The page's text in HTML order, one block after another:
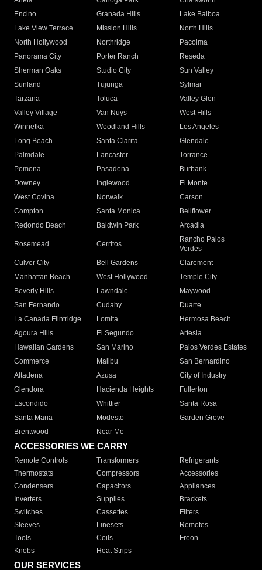
Encino
Granada Hills
Lake Balboa
Lake View Terrace
Mission Hills
North Hills
North Hollywood
Northridge
Pacoima
Panorama City
Porter Ranch
Reseda
Sherman Oaks
Studio City
Sun Valley
Sunland
Tujunga
Sylmar
Tarzana
Toluca
Valley Glen
Valley Village
Van Nuys
West Hills
Winnetka
Woodland Hills
Los Angeles
Long Beach
Santa Clarita
Glendale
Palmdale
Lancaster
Torrance
Pomona
Pasadena
Burbank
Downey
Inglewood
El Monte
West Covina
Norwalk
Carson
Compton
Santa Monica
Bellflower
Redondo Beach
Baldwin Park Arcadia
Rosemead Cerritos
Rancho Palos
Verdes
Culver City
Bell Gardens
Claremont
Manhattan Beach
West Hollywood
Temple City
Beverly Hills
Lawndale
Maywood
San Fernando
Cudahy
Duarte
La Canada Flintridge
Lomita
Hermosa Beach
Agoura Hills
El Segundo
Artesia
Hawaiian Gardens
San Marino
Palos Verdes Estates
Commerce
Malibu
San Bernardino
Altadena
Azusa
City of Industry
Glendora
Hacienda Heights
Fullerton
Escondido
Whittier
Santa Rosa
Santa Maria
Modesto
Garden Grove
Brentwood
Near Me
ACCESSORIES WE CARRY
Remote Controls Transformers
Refrigerants
Thermostats
Compressors
Accessories
Condensers
Capacitors
Appliances
Inverters
Supplies
Brackets
Switches
Cassettes
Filters
Sleeves
Linesets
Remotes
Tools
Coils
Freon
Knobs
Heat Strips
OUR SERVICES